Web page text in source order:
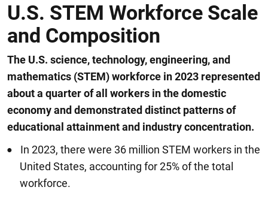
U.S. STEM Workforce Scale
and Composition
The U.S. science, technology, engineering, and
mathematics (STEM)workforce in 2023 represented
abouta quarter of all workers in thedomestic
economy and demonstrated distinct patterns of
educational attainment and industry concentration.
In 2023, there were 36 million STEM workers in the
United States, accounting for 25% of the total
workforce.